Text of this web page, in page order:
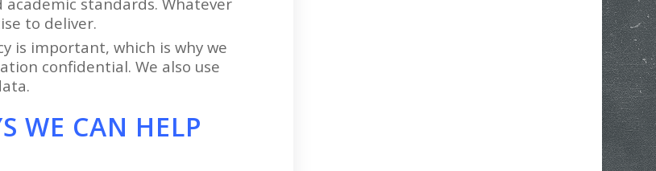
to deliver.
is important, which is why we
confidential. We also use
WE CAN HELP